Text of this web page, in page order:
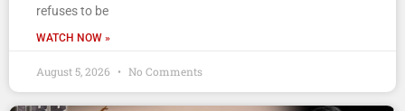
refuses to be
WATCH NOW »
August 5, 2026 No Comments